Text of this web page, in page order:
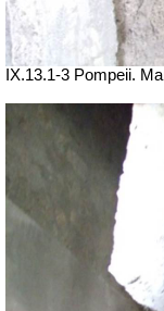
IX.13.1-3 Pompeii.